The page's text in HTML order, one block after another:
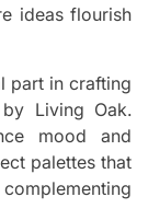
ideas flourish
part in crafting
Living Oak.
mood and
palettes that